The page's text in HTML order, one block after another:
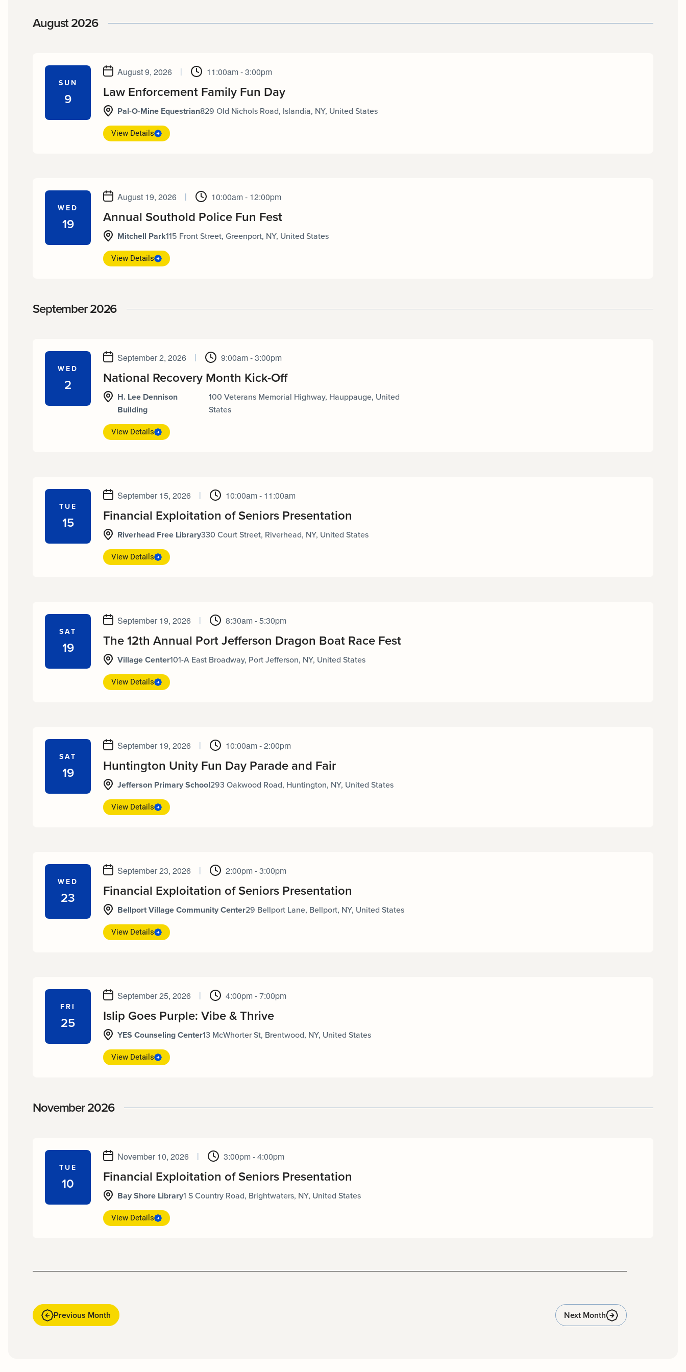
August 2026
SUN
9
August 9, 2026 | 11:00am - 3:00pm
Law Enforcement Family Fun Day
Pal-O-Mine Equestrian829 Old Nichols Road, Islandia, NY, United States
View Details
WED
19
August 19, 2026 | 10:00am - 12:00pm
Annual Southold Police Fun Fest
Mitchell Park115 Front Street, Greenport, NY, United States
View Details
September 2026
WED
2
September 2, 2026 | 9:00am - 3:00pm
National Recovery Month Kick-Off
H. Lee Dennison
Building
100 Veterans Memorial Highway, Hauppauge, United
States
View Details
TUE
15
September 15, 2026 | 10:00am - 11:00am
Financial Exploitation of Seniors Presentation
Riverhead Free Library330 Court Street, Riverhead, NY, United States
View Details
SAT
19
September 19, 2026 | 8:30am - 5:30pm
The 12th Annual Port Jefferson Dragon Boat Race Fest
Village Center101-A East Broadway, Port Jefferson, NY, United States
View Details
SAT
19
September 19, 2026 | 10:00am - 2:00pm
Huntington Unity Fun Day Parade and Fair
Jefferson Primary School293 Oakwood Road, Huntington, NY, United States
View Details
WED
23
September 23, 2026 | 2:00pm - 3:00pm
Financial Exploitation of Seniors Presentation
Bellport Village Community Center29 Bellport Lane, Bellport, NY, United States
View Details
FRI
25
September 25, 2026 | 4:00pm - 7:00pm
Islip Goes Purple: Vibe & Thrive
YES Counseling Center13 McWhorter St, Brentwood, NY, United States
View Details
November 2026
TUE
10
November 10, 2026 | 3:00pm - 4:00pm
Financial Exploitation of Seniors Presentation
Bay Shore Library1 S Country Road, Brightwaters, NY, United States
View Details
Previous Month Next Month